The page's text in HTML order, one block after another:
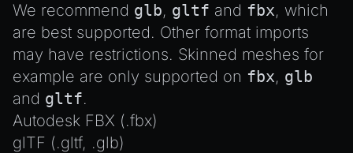
We recommend glb, gltf and fbx, which
are best supported. Other format imports
may have restrictions. Skinned meshes for
example are only supported on fbx, glb
and gltf.
Autodesk FBX (.fbx)
glTF (.gltf, .glb)